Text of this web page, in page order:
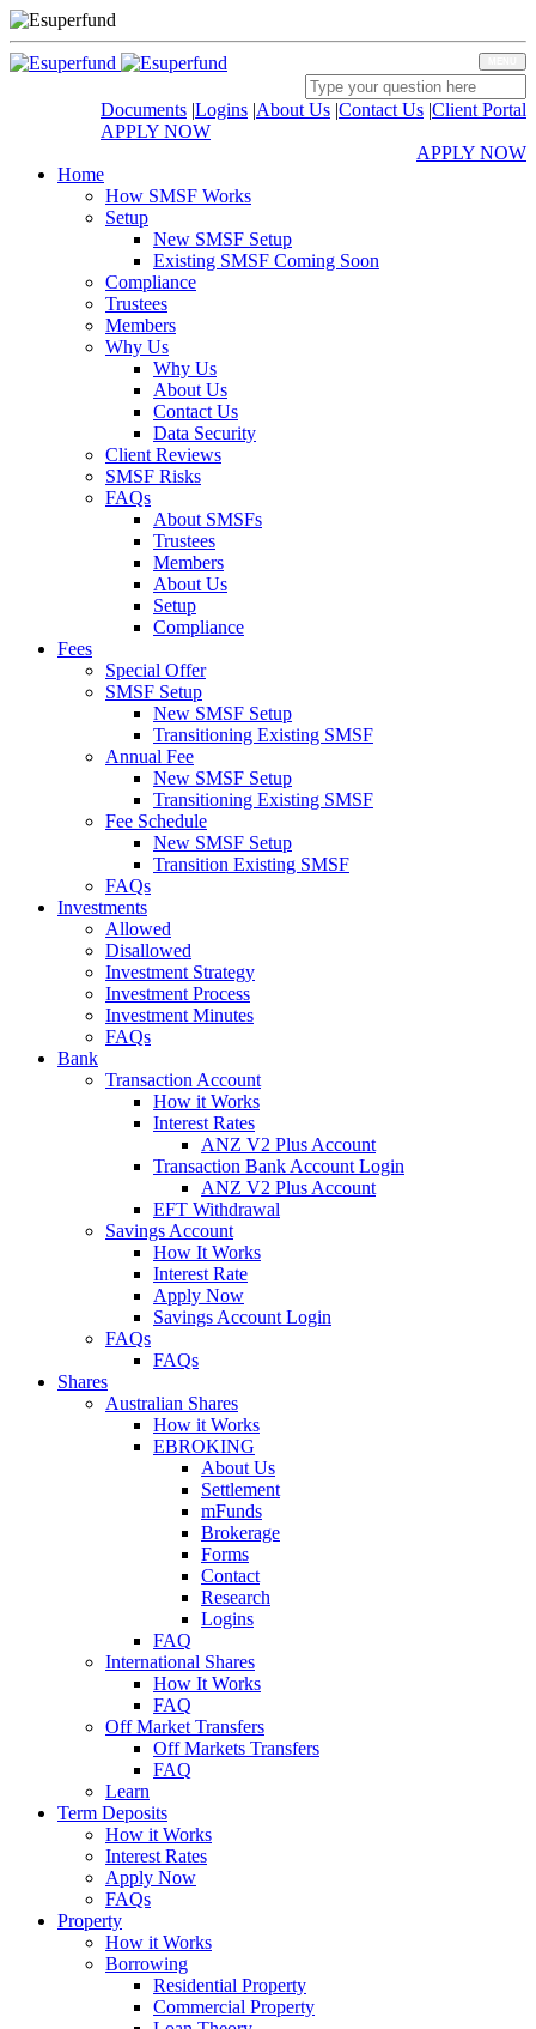
Documents |Logins |About Us |Contact Us |Client Portal
APPLY NOW
APPLY NOW
Home
How SMSF Works
Setup
New SMSF Setup
Existing SMSF Coming Soon
Compliance
Trustees
Members
Why Us
Why Us
About Us
Contact Us
Data Security
Client Reviews
SMSF Risks
FAQs
About SMSFs
Trustees
Members
About Us
Setup
Compliance
Fees
Special Offer
SMSF Setup
New SMSF Setup
Transitioning Existing SMSF
Annual Fee
New SMSF Setup
Transitioning Existing SMSF
Fee Schedule
New SMSF Setup
Transition Existing SMSF
FAQs
Investments
Allowed
Disallowed
Investment Strategy
Investment Process
Investment Minutes
FAQs
Bank
Transaction Account
How it Works
Interest Rates
ANZ V2 Plus Account
Transaction Bank Account Login
ANZ V2 Plus Account
EFT Withdrawal
Savings Account
How It Works
Interest Rate
Apply Now
Savings Account Login
FAQs
FAQs
Shares
Australian Shares
How it Works
EBROKING
About Us
Settlement
mFunds
Brokerage
Forms
Contact
Research
Logins
FAQ
International Shares
How It Works
FAQ
Off Market Transfers
Off Markets Transfers
FAQ
Learn
Term Deposits
How it Works
Interest Rates
Apply Now
FAQs
Property
How it Works
Borrowing
Residential Property
Commercial Property